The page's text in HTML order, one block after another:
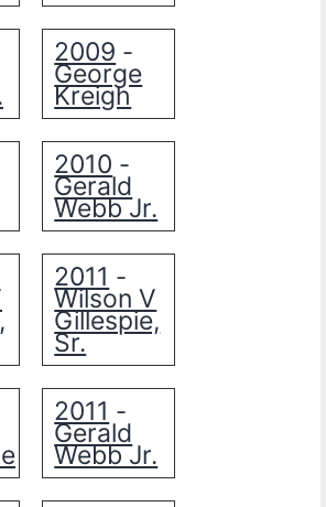
2009 -
George
Kreigh
2010 -
Gerald
Webb Jr.
2011 -
Wilson V
Gillespie,
Sr.
2011 -
Gerald
Webb Jr.